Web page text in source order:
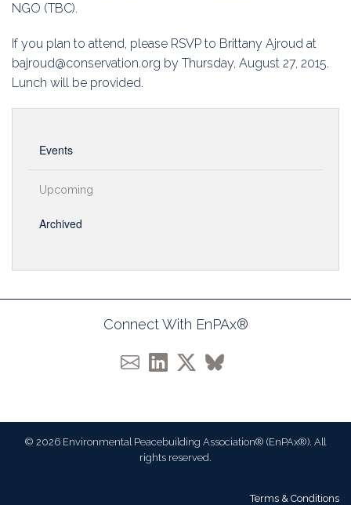
NGO (TBC).
If you plan to attend, please RSVP to Brittany Ajroud at
bajroud@conservation.org by Thursday, August 27, 2015.
Lunch will be provided.
Events
Upcoming
Archived
Connect With EnPAx®
© 2026 Environmental Peacebuilding Association® (EnPAx®). All
rights reserved.
Terms & Conditions